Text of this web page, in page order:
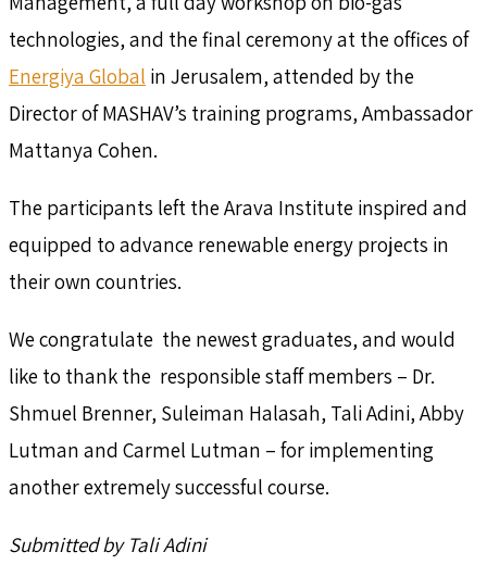
technologies, and the final ceremony at the offices of
Energiya Global in Jerusalem, attended by the
Director of MASHAV’s training programs, Ambassador
Mattanya Cohen.
The participants left the Arava Institute inspired and
equipped to advance renewable energy projects in
their own countries.
We congratulate the newest graduates, and would
like to thank the responsible staff members – Dr.
Shmuel Brenner, Suleiman Halasah, Tali Adini, Abby
Lutman and Carmel Lutman – for implementing
another extremely successful course.
Submitted by Tali Adini